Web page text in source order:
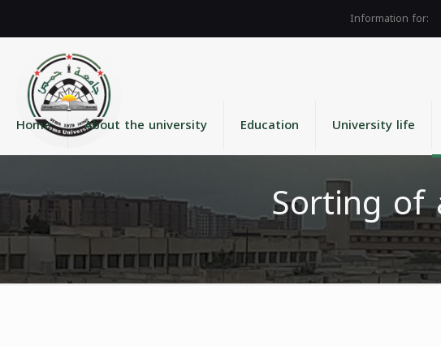
Home About the university Education University life
Sorting of